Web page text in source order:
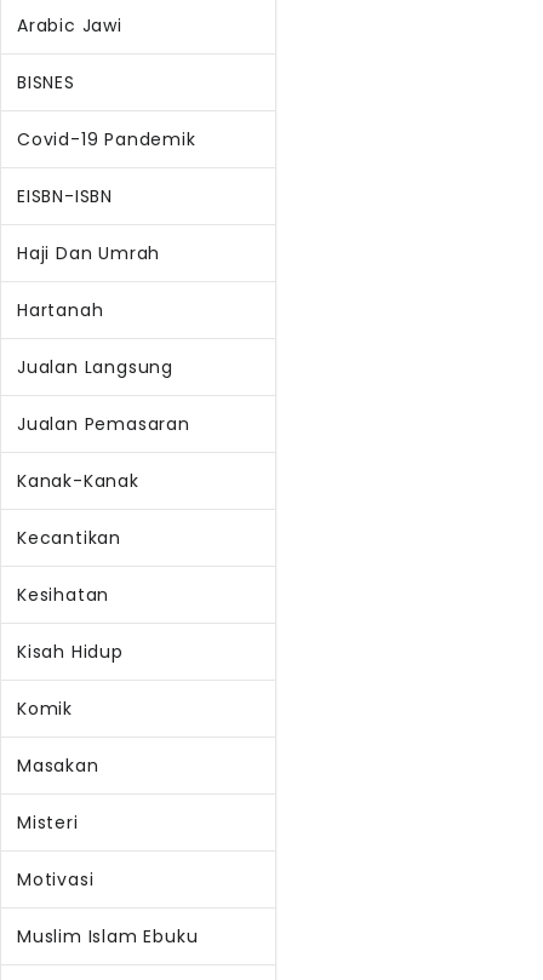
Arabic Jawi
BISNES
Covid-19 Pandemik
EISBN-ISBN
Haji Dan Umrah
Hartanah
Jualan Langsung
Jualan Pemasaran
Kanak-Kanak
Kecantikan
Kesihatan
Kisah Hidup
Komik
Masakan
Misteri
Motivasi
Muslim Islam Ebuku